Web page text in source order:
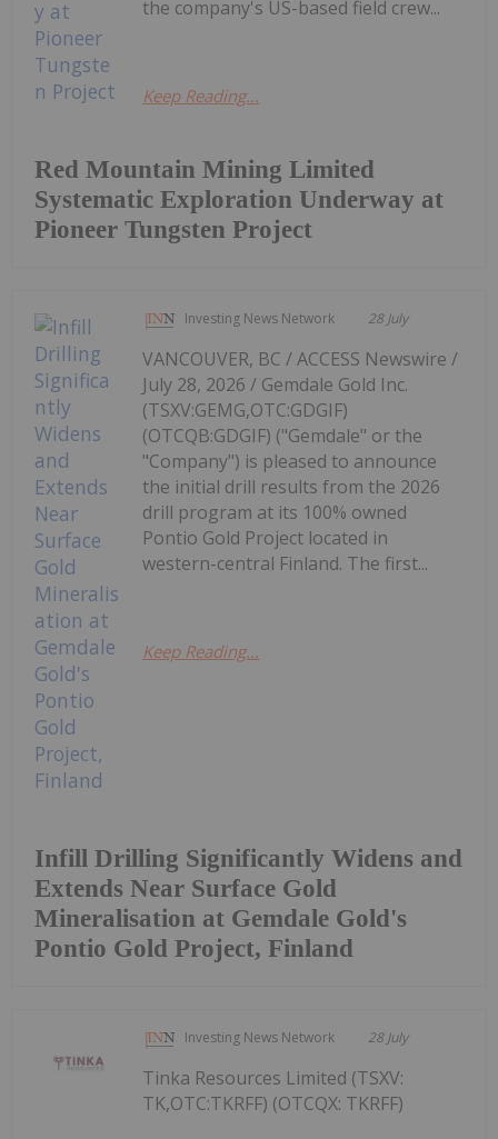
Red Mountain Mining Limited
Systematic Exploration Underway at
Pioneer Tungsten Project
the company's US-based field crew...
Keep Reading...
Investing News Network 28 July
Infill Drilling Significantly Widens and
Extends Near Surface Gold
Mineralisation at Gemdale Gold's
Pontio Gold Project, Finland
VANCOUVER, BC / ACCESS Newswire /
July 28, 2026 / Gemdale Gold Inc.
(TSXV:GEMG,OTC:GDGIF)
(OTCQB:GDGIF) ("Gemdale" or the
"Company") is pleased to announce
the initial drill results from the 2026
drill program at its 100% owned
Pontio Gold Project located in
western-central Finland. The first...
Keep Reading...
Investing News Network 28 July
Tinka Resources Limited (TSXV:
TK,OTC:TKRFF) (OTCQX: TKRFF)